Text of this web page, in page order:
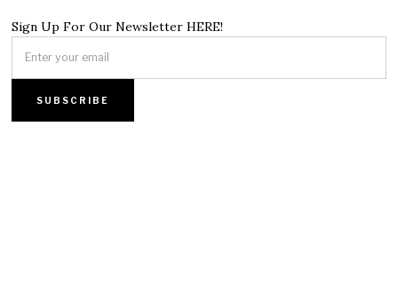
Sign Up For Our Newsletter HERE!